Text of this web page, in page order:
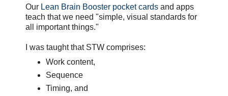
Our Lean Brain Booster pocket cards and apps
teach that we need "simple, visual standards for
all important things."
I was taught that STW comprises:
Work content,
Sequence
Timing, and